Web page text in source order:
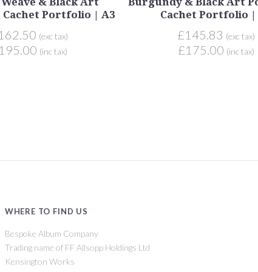
Portfolio | A3
(exc tax)
(inc tax)
Cachet Portfolio |
£145.83 (exc tax)
£175.00 (inc tax)
WHERE TO FIND US
Bespoke Album Company
Trading name of FF Allsopp Holdings Ltd
Kensington Works